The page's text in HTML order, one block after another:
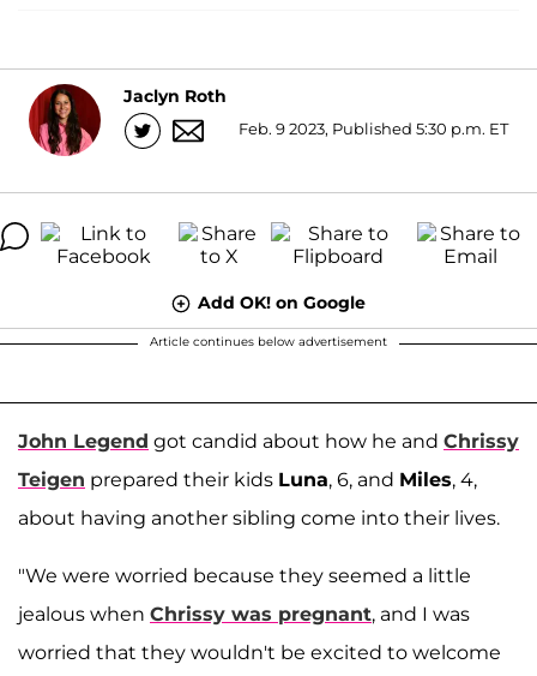
Jaclyn Roth
Feb. 9 2023, Published 5:30 p.m. ET
Add OK! on Google
Article continues below advertisement
John Legend got candid about how he and Chrissy
Teigen prepared their kids Luna, 6, and Miles, 4,
about having another sibling come into their lives.
"We were worried because they seemed a little
jealous when Chrissy was pregnant, and I was
worried that they wouldn't be excited to welcome